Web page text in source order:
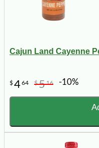
Cajun Land Cayenne
$464 $516 -10%